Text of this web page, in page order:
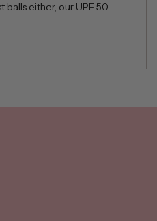
balls either, our UPF 50